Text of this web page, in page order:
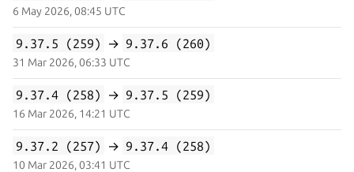
6 May 2026, 08:45 UTC
9.37.5 (259) → 9.37.6 (260)
31 Mar 2026, 06:33 UTC
9.37.4 (258) → 9.37.5 (259)
16 Mar 2026, 14:21 UTC
9.37.2 (257) → 9.37.4 (258)
10 Mar 2026, 03:41 UTC